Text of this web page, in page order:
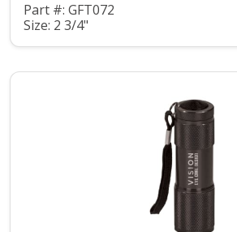
Part #: GFT072
Size: 2 3/4"